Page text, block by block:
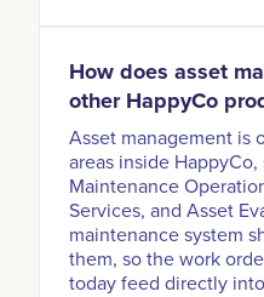
How does asset
other HappyCo
Asset management is
areas inside
Maintenance
Services, and Asset
maintenance system
them, so the work
today feed directly